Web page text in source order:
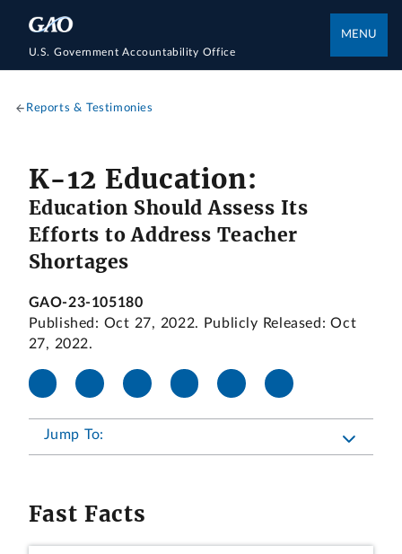
U.S. Government Accountability Office
MENU
Reports & Testimonies
K-12 Education:
Education Should Assess Its
Efforts to Address Teacher
Shortages
GAO-23-105180
Published: Oct 27, 2022. Publicly Released: Oct
27, 2022.
Jump To:
Fast Facts